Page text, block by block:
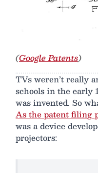
(Google Patents)
TVs weren’t really
schools in the early
was invented. So
As the patent filing
was a device
projectors: